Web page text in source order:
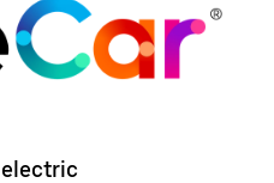
electric